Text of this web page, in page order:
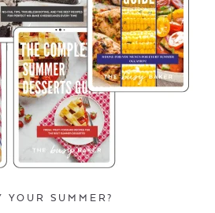
YOUR SUMMER?